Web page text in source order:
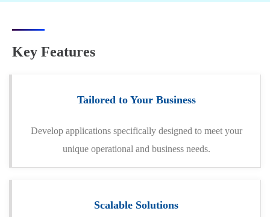
Key Features
Tailored to Your Business
Develop applications specifically designed to meet your
unique operational and business needs.
Scalable Solutions